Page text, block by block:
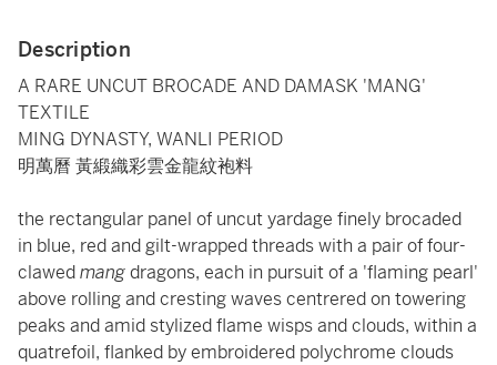
Description
A RARE UNCUT BROCADE AND DAMASK 'MANG'
TEXTILE
MING DYNASTY, WANLI PERIOD
明萬曆 黃緞織彩雲金龍紋袍料
the rectangular panel of uncut yardage finely brocaded
in blue, red and gilt-wrapped threads with a pair of four-
clawedmangdragons, each in pursuit of a 'flaming pearl'
above rolling and cresting waves centrered on towering
peaks and amid stylized flame wisps and clouds, within a
quatrefoil, flanked by embroidered polychrome clouds